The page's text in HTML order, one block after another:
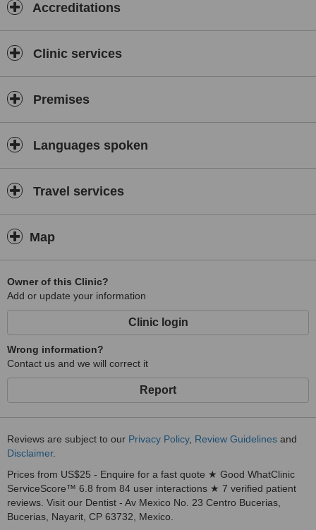
Accreditations
Clinic services
Premises
Languages spoken
Travel services
Map
Owner of this Clinic?
Add or update your information
Clinic login
Wrong information?
Contact us and we will correct it
Report
Reviews are subject to our Privacy Policy, Review Guidelines and
Disclaimer.
Prices from US$25 - Enquire for a fast quote ★ Good WhatClinic
ServiceScore™ 6.8 from 84 user interactions ★ 7 verified patient
reviews. Visit our Dentist - Av Mexico No. 23 Centro Bucerias,
Bucerias, Nayarit, CP 63732, Mexico.